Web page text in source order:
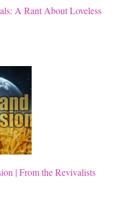
A Rant About Loveless
| From the Revivalists